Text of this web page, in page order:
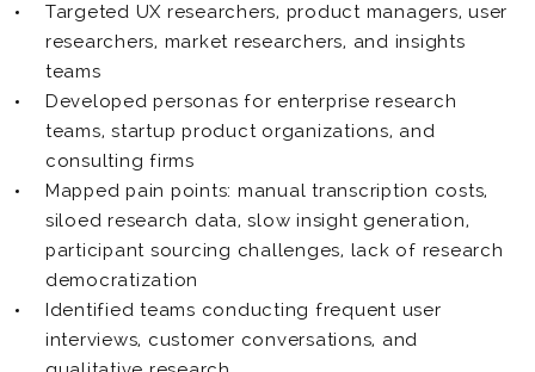
Targeted UX researchers, product managers, user
researchers, market researchers, and insights
teams
Developed personas for enterprise research
teams, startup product organizations, and
consulting firms
Mapped pain points: manual transcription costs,
siloed research data, slow insight generation,
participant sourcing challenges, lack of research
democratization
Identified teams conducting frequent user
interviews, customer conversations, and